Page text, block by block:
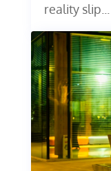
reality slip...